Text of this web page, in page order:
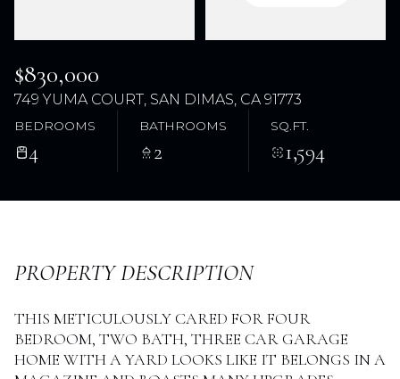
$830,000
749 YUMA COURT, SAN DIMAS, CA 91773
BEDROOMS
4
BATHROOMS
2
SQ.FT.
1,594
PROPERTY DESCRIPTION
THIS METICULOUSLY CARED FOR FOUR
BEDROOM, TWO BATH, THREE CAR GARAGE
HOME WITH A YARD LOOKS LIKE IT BELONGS IN A
Saturday
Aug Aug